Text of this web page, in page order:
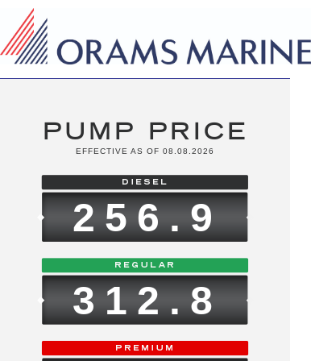
PUMP PRICE
EFFECTIVE AS OF 08.08.2026
256.9
312.8